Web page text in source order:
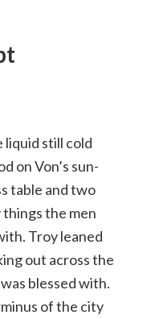
liquid still cold
on Von’s sun-
table and two
the men
Troy leaned
out across the
blessed with.
of the city